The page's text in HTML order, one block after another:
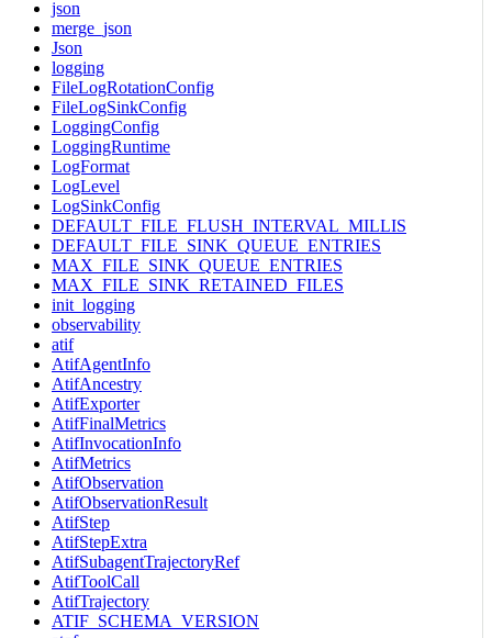
json
merge_json
Json
logging
FileLogRotationConfig
FileLogSinkConfig
LoggingConfig
LoggingRuntime
LogFormat
LogLevel
LogSinkConfig
DEFAULT_FILE_FLUSH_INTERVAL_MILLIS
DEFAULT_FILE_SINK_QUEUE_ENTRIES
MAX_FILE_SINK_QUEUE_ENTRIES
MAX_FILE_SINK_RETAINED_FILES
init_logging
observability
atif
AtifAgentInfo
AtifAncestry
AtifExporter
AtifFinalMetrics
AtifInvocationInfo
AtifMetrics
AtifObservation
AtifObservationResult
AtifStep
AtifStepExtra
AtifSubagentTrajectoryRef
AtifToolCall
AtifTrajectory
ATIF_SCHEMA_VERSION